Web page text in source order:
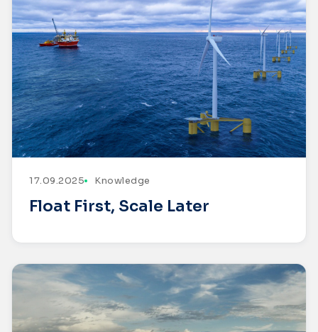
17.09.2025 Knowledge
Float First, Scale Later